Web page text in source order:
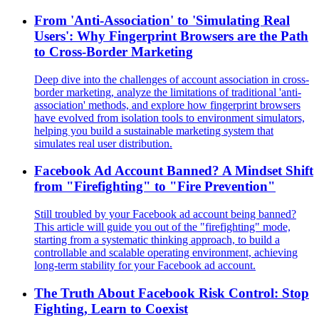
From 'Anti-Association' to 'Simulating Real
Users': Why Fingerprint Browsers are the Path
to Cross-Border Marketing
Deep dive into the challenges of account association in cross-
border marketing, analyze the limitations of traditional 'anti-
association' methods, and explore how fingerprint browsers
have evolved from isolation tools to environment simulators,
helping you build a sustainable marketing system that
simulates real user distribution.
Facebook Ad Account Banned? A Mindset Shift
from "Firefighting" to "Fire Prevention"
Still troubled by your Facebook ad account being banned?
This article will guide you out of the "firefighting" mode,
starting from a systematic thinking approach, to build a
controllable and scalable operating environment, achieving
long-term stability for your Facebook ad account.
The Truth About Facebook Risk Control: Stop
Fighting, Learn to Coexist